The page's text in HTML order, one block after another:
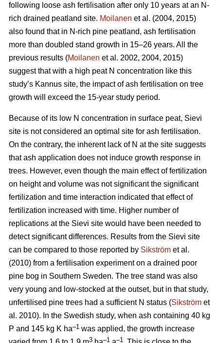
following loose ash fertilisation after only 10 years at an N-
rich drained peatland site. Moilanen et al. (2004, 2015)
also found that in N-rich pine peatland, ash fertilisation
more than doubled stand growth in 15–26 years. All the
previous results (Moilanen et al. 2002, 2004, 2015)
suggest that with a high peat N concentration like this
study’s Kannus site, the impact of ash fertilisation on tree
growth will exceed the 15-year study period.
Because of its low N concentration in surface peat, Sievi
site is not considered an optimal site for ash fertilisation.
On the contrary, the inherent lack of N at the site suggests
that ash application does not induce growth response in
trees. However, even though the main effect of fertilization
on height and volume was not significant the significant
fertilization and time interaction indicated that effect of
fertilization increased with time. Higher number of
replications at the Sievi site would have been needed to
detect significant differences. Results from the Sievi site
can be compared to those reported by Sikström et al.
(2010) from a fertilisation experiment on a drained poor
pine bog in Southern Sweden. The tree stand was also
very young and low-stocked at the outset, but in that study,
unfertilised pine trees had a sufficient N status (Sikström et
al. 2010). In the Swedish study, when ash containing 40 kg
P and 145 kg K ha–1 was applied, the growth increase
3 –1 –1